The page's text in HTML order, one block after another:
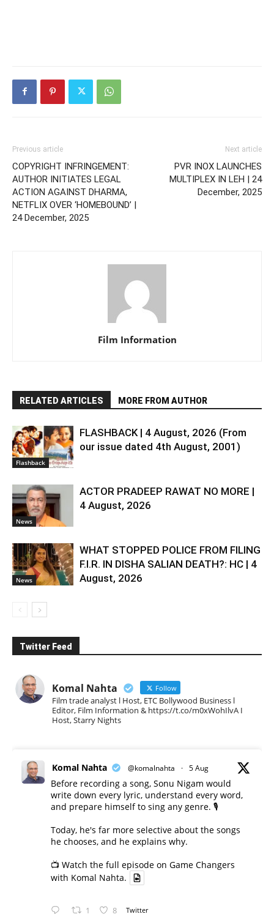
Previous article
COPYRIGHT INFRINGEMENT:
AUTHOR INITIATES LEGAL
ACTION AGAINST DHARMA,
NETFLIX OVER ‘HOMEBOUND’ |
24 December, 2025
Next article
PVR INOX LAUNCHES
MULTIPLEX IN LEH | 24
December, 2025
Film Information
RELATED ARTICLES MORE FROM AUTHOR
Flashback
FLASHBACK | 4 August, 2026 (From
our issue dated 4th August, 2001)
News
ACTOR PRADEEP RAWAT NO MORE |
4 August, 2026
News
WHAT STOPPED POLICE FROM FILING
F.I.R. IN DISHA SALIAN DEATH?: HC | 4
August, 2026
Twitter Feed
Komal Nahta Follow
Film trade analyst l Host, ETC Bollywood Business l
Editor, Film Information & https://t.co/m0xWohIlvA I
Host, Starry Nights
Komal Nahta @komalnahta · 5 Aug
Before recording a song, Sonu Nigam would
write down every lyric, understand every word,
and prepare himself to sing any genre. 🎙️
Today, he's far more selective about the songs
he chooses, and he explains why.
📺 Watch the full episode on Game Changers
with Komal Nahta.
1 8 Twitter